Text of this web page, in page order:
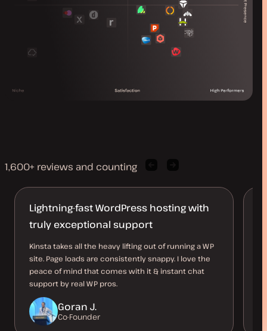
1,600+ reviews and counting
quote quote
Lightning-fast WordPress hosting with
truly exceptional support
Kinsta takes all the heavy lifting out of running a WP
site. Page loads are consistently snappy. I love the
peace of mind that comes with it & instant chat
support by real WP pros.
Goran J.
Co-Founder